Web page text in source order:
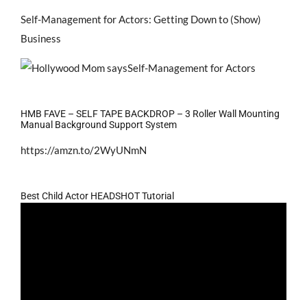
Self-Management for Actors: Getting Down to (Show)
Business
HMB FAVE – SELF TAPE BACKDROP – 3 Roller Wall Mounting
Manual Background Support System
https://amzn.to/2WyUNmN
Best Child Actor HEADSHOT Tutorial